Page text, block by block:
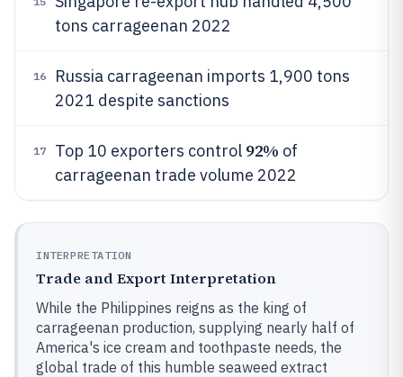
tons carrageenan 2022
16
Russia carrageenan imports 1,900 tons
2021 despite sanctions
17 Top 10 exporters control 92% of
carrageenan trade volume 2022
INTERPRETATION
Trade and Export Interpretation
While the Philippines reigns as the king of
carrageenan production, supplying nearly half of
America's ice cream and toothpaste needs, the
global trade of this humble seaweed extract